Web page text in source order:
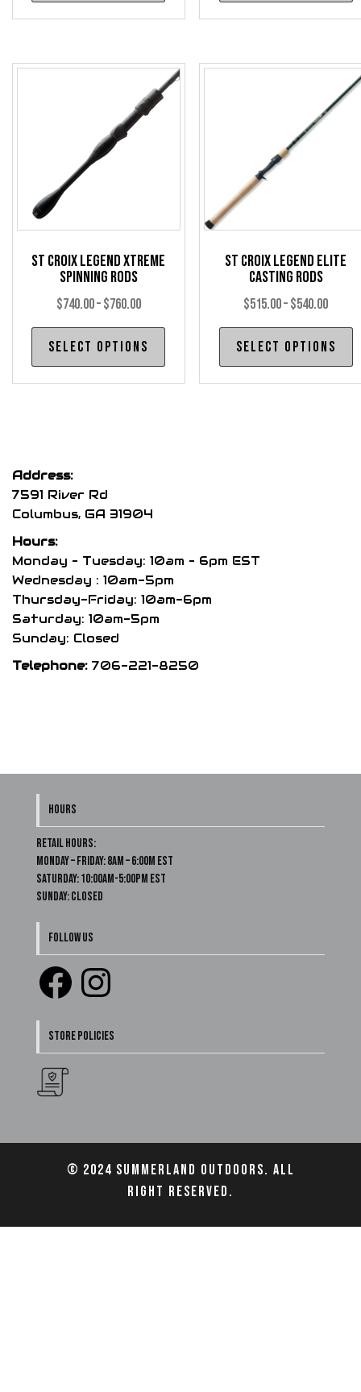
The
product
St Croix Legend Xtreme
Spinning Rods
$740.00– $760.00Price
range:
$740.00
through
Select options
This
product
St Croix Legend Elite
Casting Rods
$515.00–$540.00Price
range:
Select options
Address:
7591 River Rd
Columbus, GA 31904
Hours:
Monday – Tuesday: 10am – 6pm EST
Wednesday : 10am-5pm
Thursday-Friday: 10am-6pm
Saturday: 10am-5pm
Sunday: Closed
Telephone: 706-221-8250
HOURS
Retail Hours:
Monday – Friday: 8am – 6:00m EST
Saturday: 10:00am-5:00pm EST
Sunday: Closed
FOLLOW US
Facebook
Instagram
STORE POLICIES
© 2024 Summerland Outdoors. All
right reserved.